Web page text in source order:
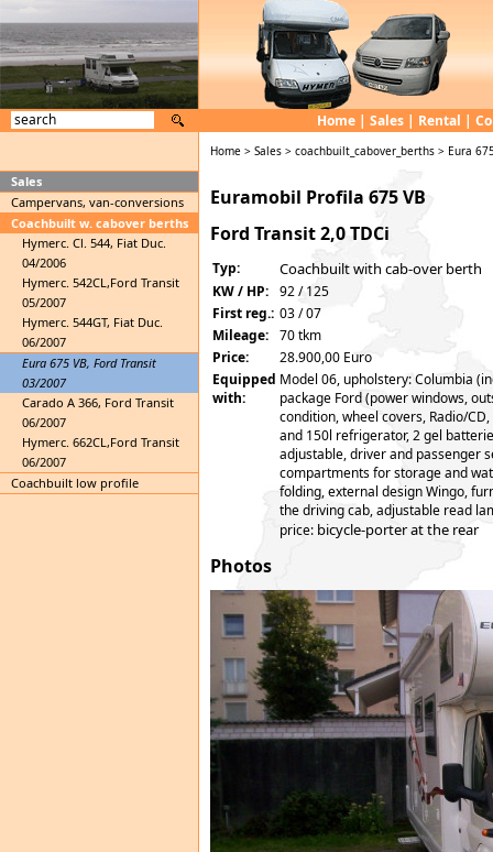
Home| Sales| Rental |
Sales
Campervans, van-conversions
Coachbuilt w. cabover berths
Hymerc. Cl. 544, Fiat Duc.
04/2006
Hymerc. 542CL,Ford Transit
05/2007
Hymerc. 544GT, Fiat Duc.
06/2007
Eura 675 VB, Ford Transit
03/2007
Carado A 366, Ford Transit
06/2007
Hymerc. 662CL,Ford Transit
06/2007
Coachbuilt low profile
Home > Sales > coachbuilt_cabover_berths > Eura
Euramobil Profila 675 VB
Ford Transit 2,0 TDCi
Typ: Coachbuilt with cab-over berth
KW / HP: 92 / 125
First reg.: 03 / 07
Mileage: 70 tkm
Price:
28.900,00 Euro
Equipped
with:
Model 06, upholstery: Columbia
package Ford (power windows,
condition, wheel covers, Radio/
and 150l refrigerator, 2 gel
adjustable, driver and passenger
compartments for storage and
folding, external design Wingo,
the driving cab, adjustable read
price: bicycle-porter at the rear
Photos